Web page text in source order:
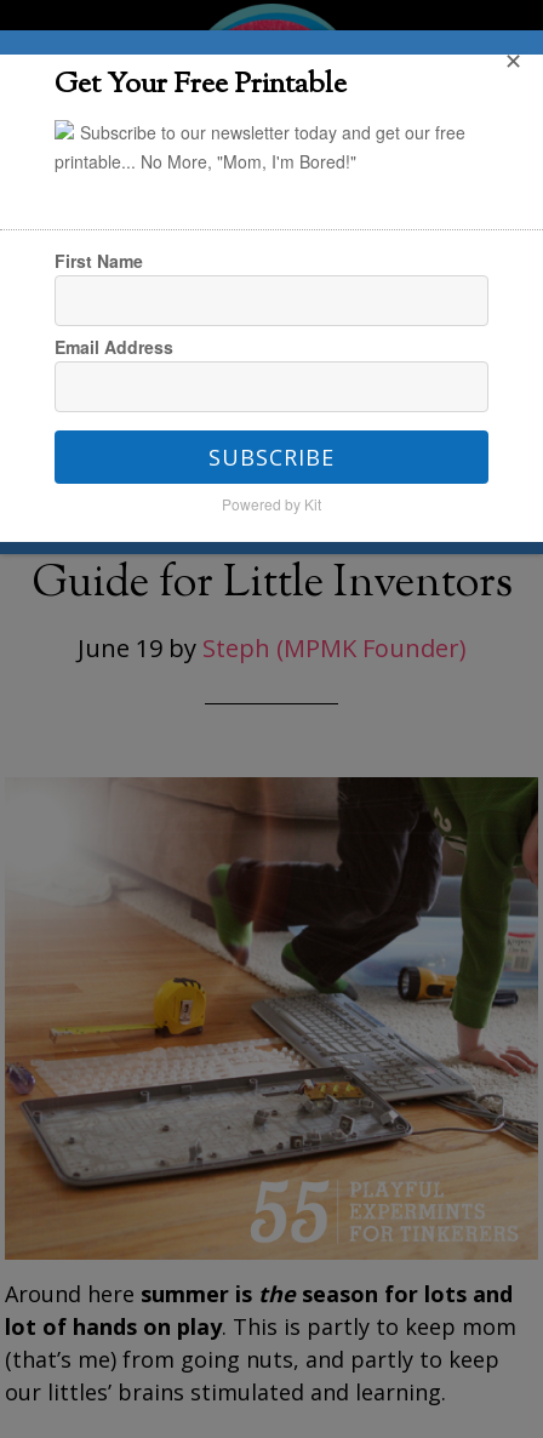
You are here:Home
Inventors
TinkerLab: A Hands-On
Guide for Little Inventors
June 19by Steph (MPMK Founder)
Around here summer is theseason for lots and
lot of hands on play. This is partly to keep mom
(that’s me) from going nuts, and partly to keep
our littles’ brains stimulated and learning.
Get Your Free Printable
Subscribe to our newsletter today and get our free
printable... No More, "Mom, I'm Bored!"
First Name
Email Address
SUBSCRIBE
Powered by Kit
✕